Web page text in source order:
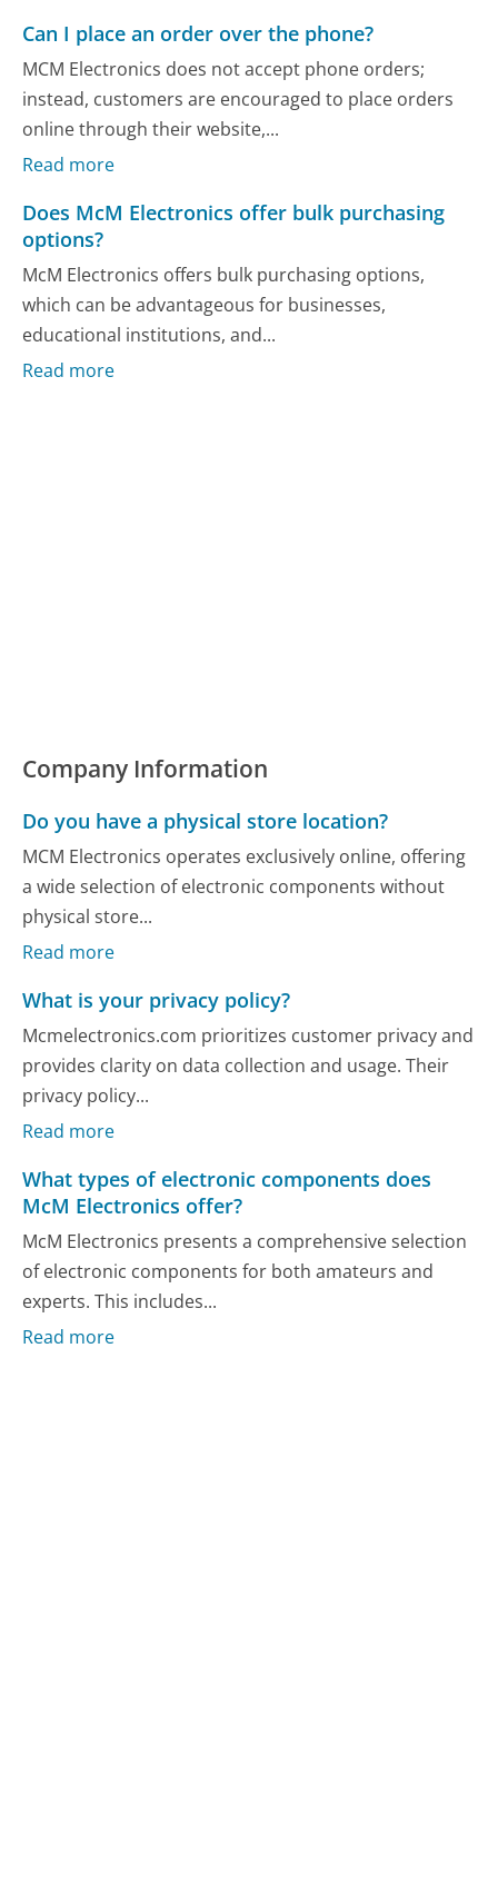
Can I place an order over the phone?
MCM Electronics does not accept phone orders;
instead, customers are encouraged to place orders
online through their website,...
Read more
Does McM Electronics offer bulk purchasing
options?
McM Electronics offers bulk purchasing options,
which can be advantageous for businesses,
educational institutions, and...
Read more
Company Information
Do you have a physical store location?
MCM Electronics operates exclusively online, offering
a wide selection of electronic components without
physical store...
Read more
What is your privacy policy?
Mcmelectronics.com prioritizes customer privacy and
provides clarity on data collection and usage. Their
privacy policy...
Read more
What types of electronic components does
McM Electronics offer?
McM Electronics presents a comprehensive selection
of electronic components for both amateurs and
experts. This includes...
Read more